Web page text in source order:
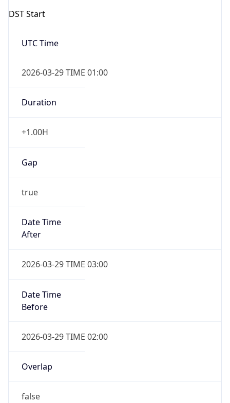
DST Start
UTC Time
2026-03-29 TIME 01:00
Duration
+1.00H
Gap
true
Date Time
After
2026-03-29 TIME 03:00
Date Time
Before
2026-03-29 TIME 02:00
Overlap
false